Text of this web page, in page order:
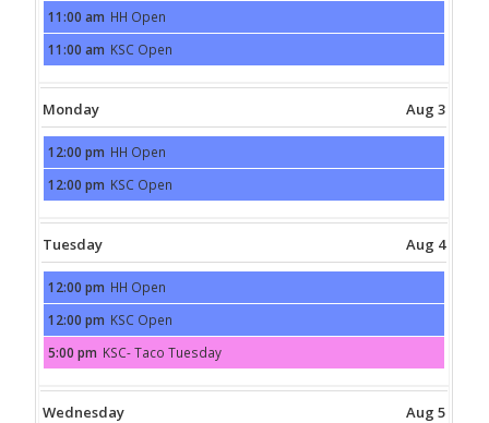
Sunday,
August
2nd
2026
11:00 am HH Open
Sunday,
August
2nd
11:00 am KSC Open
Monday Aug 3
Monday,
August
3rd
2026
12:00 pm HH Open
Monday,
August
3rd
12:00 pm KSC Open
Tuesday Aug 4
Tuesday,
August
4th
2026
12:00 pm HH Open
Tuesday,
August
4th
2026
12:00 pm KSC Open
Tuesday,
August
4th
2026
5:00 pm KSC- Taco Tuesday
Wednesday Aug 5